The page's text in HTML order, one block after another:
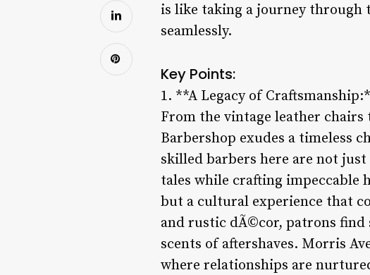
is like taking a journey through
seamlessly.
Key Points:
1. **A Legacy of
From the vintage leather
Barbershop exudes a timeless
skilled barbers here are not
tales while crafting impeccable
but a cultural experience that
and rustic dÃ©cor, patrons
scents of aftershaves. Morris
where relationships are